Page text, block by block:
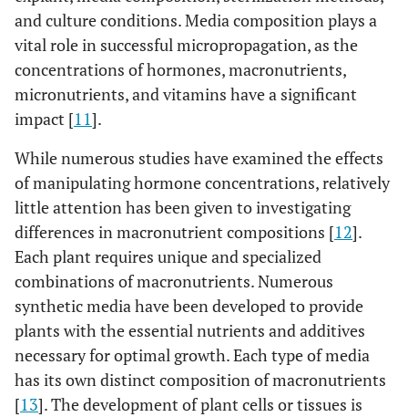
and culture conditions. Media composition plays a
vital role in successful micropropagation, as the
concentrations of hormones, macronutrients,
micronutrients, and vitamins have a significant
impact [11].
While numerous studies have examined the effects
of manipulating hormone concentrations, relatively
little attention has been given to investigating
differences in macronutrient compositions [12].
Each plant requires unique and specialized
combinations of macronutrients. Numerous
synthetic media have been developed to provide
plants with the essential nutrients and additives
necessary for optimal growth. Each type of media
has its own distinct composition of macronutrients
[13]. The development of plant cells or tissues is